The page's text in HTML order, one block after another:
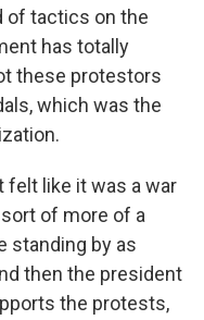
of tactics on the
has totally
these protestors
which was the
felt like it was a war
of more of a
standing by as
then the president
the protests,